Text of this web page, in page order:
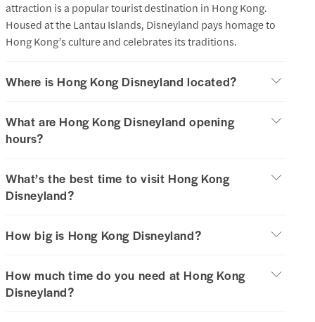
attraction is a popular tourist destination in Hong Kong.
Housed at the Lantau Islands, Disneyland pays homage to
Hong Kong’s culture and celebrates its traditions.
Where is Hong Kong Disneyland located?
What are Hong Kong Disneyland opening
hours?
What’s the best time to visit Hong Kong
Disneyland?
How big is Hong Kong Disneyland?
How much time do you need at Hong Kong
Disneyland?